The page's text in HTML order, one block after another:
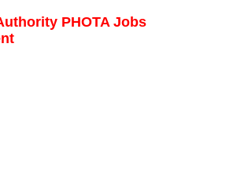
PHOTA Jobs